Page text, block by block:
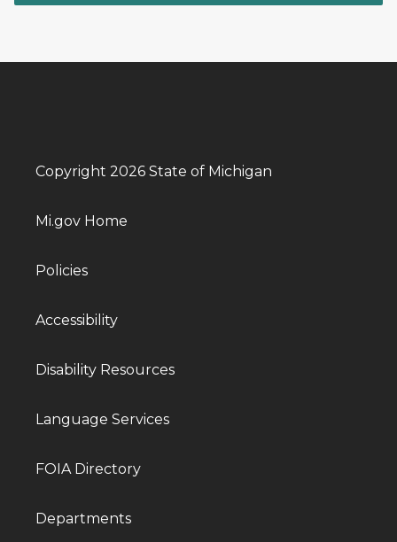
Copyright 2026 State of Michigan
Mi.gov Home
Policies
Accessibility
Disability Resources
Language Services
FOIA Directory
Departments